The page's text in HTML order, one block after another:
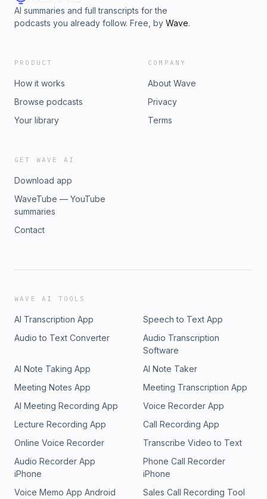
AI summaries and full transcripts for the
podcasts you already follow. Free, by Wave.
PRODUCT
How it works
Browse podcasts
Your library
COMPANY
About Wave
Privacy
Terms
GET WAVE AI
Download app
WaveTube — YouTube
summaries
Contact
WAVE AI TOOLS
AI Transcription App
Speech to Text App
Audio to Text Converter
Audio Transcription
Software
AI Note Taking App
AI Note Taker
Meeting Notes App
Meeting Transcription App
AI Meeting Recording App
Voice Recorder App
Lecture Recording App
Call Recording App
Online Voice Recorder
Transcribe Video to Text
Audio Recorder App
iPhone
Phone Call Recorder
iPhone
Voice Memo App Android
Sales Call Recording Tool